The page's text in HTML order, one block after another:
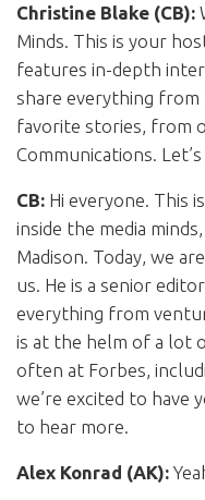
Christine Blake (CB):
Minds. This is your
features in-depth
share everything
favorite stories, from
Communications.
CB: Hi everyone. This
inside the media
Madison. Today, we
us. He is a senior
everything from
is at the helm of a lot
often at Forbes,
we’re excited to have
to hear more.
Alex Konrad (AK):